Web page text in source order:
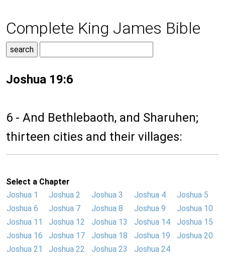
Complete King James Bible
Joshua 19:6
6 - And Bethlebaoth, and Sharuhen;
thirteen cities and their villages:
Select a Chapter
Joshua 1
Joshua 2 Joshua 3 Joshua 4
Joshua 5
Joshua 6
Joshua 7 Joshua 8 Joshua 9
Joshua 10
Joshua 11
Joshua 12 Joshua 13 Joshua 14
Joshua 15
Joshua 16
Joshua 17 Joshua 18 Joshua 19
Joshua 20
Joshua 21
Joshua 22 Joshua 23 Joshua 24